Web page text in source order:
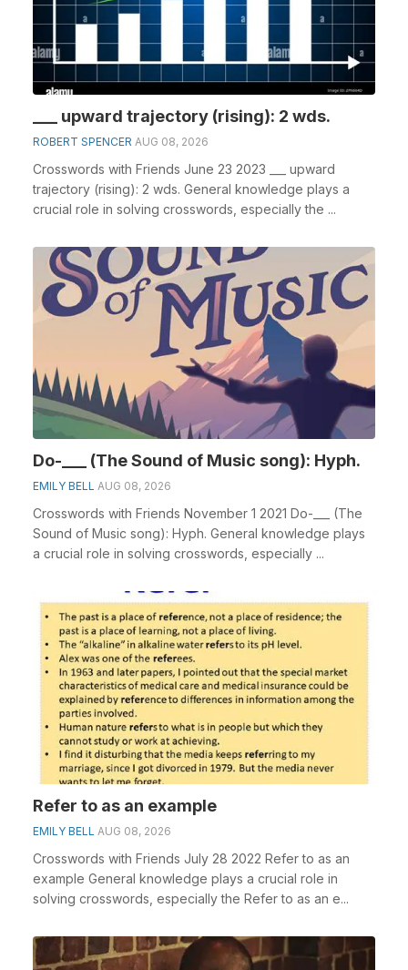
___ upward trajectory (rising): 2 wds.
ROBERT SPENCER AUG 08, 2026
Crosswords with Friends June 23 2023 ___ upward
trajectory (rising): 2 wds. General knowledge plays a
crucial role in solving crosswords, especially the ...
Do-___ (The Sound of Music song): Hyph.
EMILY BELL AUG 08, 2026
Crosswords with Friends November 1 2021 Do-___ (The
Sound of Music song): Hyph. General knowledge plays
a crucial role in solving crosswords, especially ...
Refer to as an example
EMILY BELL AUG 08, 2026
Crosswords with Friends July 28 2022 Refer to as an
example General knowledge plays a crucial role in
solving crosswords, especially the Refer to as an e...